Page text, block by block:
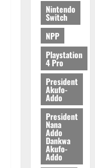
2026
Nintendo
Switch
NPP
Playstation
4 Pro
President
Akufo-
Addo
President
Nana
Addo
Dankwa
Akufo-
Addo